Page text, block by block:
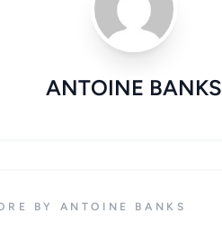
ANTOINE BANKS
BY ANTOINE BANKS